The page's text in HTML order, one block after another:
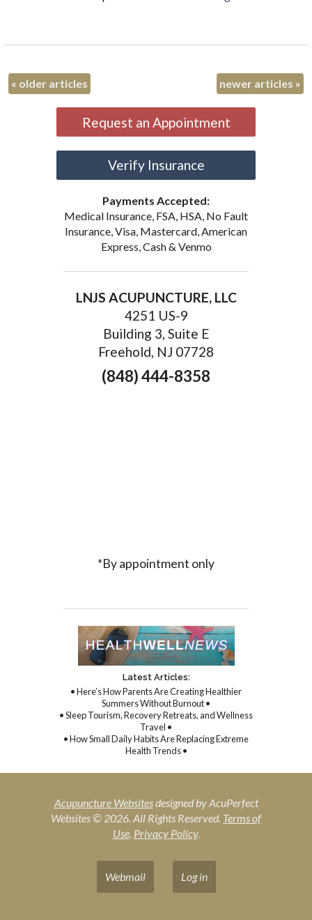
« older articles newer articles »
Request an Appointment
Verify Insurance
Payments Accepted:
Medical Insurance, FSA, HSA, No Fault
Insurance, Visa, Mastercard, American
Express, Cash & Venmo
LNJS ACUPUNCTURE, LLC
4251 US-9
Building 3, Suite E
Freehold, NJ 07728
(848) 444-8358
*By appointment only
Latest Articles:
• Here’s How Parents Are Creating Healthier
Summers Without Burnout •
• Sleep Tourism, Recovery Retreats, and Wellness
Travel •
• How Small Daily Habits Are Replacing Extreme
Health Trends •
Acupuncture Websitesdesigned by AcuPerfect
Websites © 2026. All Rights Reserved. Terms of
Use. Privacy Policy.
Webmail Log in